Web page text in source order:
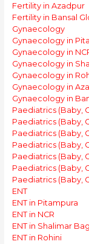
Fertility in Azadpur
Fertility in Bansal
Gynaecology
Gynaecology in
Gynaecology in
Gynaecology in
Gynaecology in
Gynaecology in
Gynaecology in
Paediatrics (Baby,
Paediatrics (Baby,
Paediatrics (Baby,
Paediatrics (Baby,
Paediatrics (Baby,
Paediatrics (Baby,
Paediatrics (Baby,
ENT
ENT in Pitampura
ENT in NCR
ENT in Shalimar
ENT in Rohini